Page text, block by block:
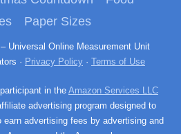
Paper Sizes
· Privacy Policy · Terms of Use
participant in the Amazon Services LLC
advertising program designed to
advertising fees by advertising and